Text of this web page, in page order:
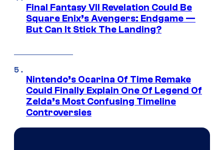
Final Fantasy VII Revelation Could Be
Square Enix’s Avengers: Endgame —
But Can It Stick The Landing?
Nintendo’s Ocarina Of Time Remake
Could Finally Explain One Of Legend Of
Zelda’s Most Confusing Timeline
Controversies